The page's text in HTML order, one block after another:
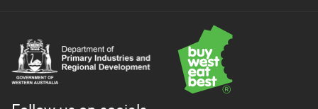
Department of Primary Industries and Regional